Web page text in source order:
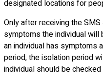
designated locations for
Only after receiving the
symptoms the individual
an individual has symptoms
period, the isolation period
individual should be checked